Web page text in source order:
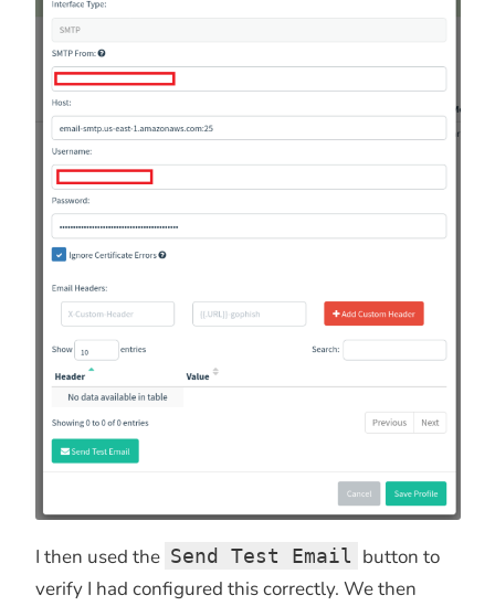
I then used the Send Test Email button to
verify I had configured this correctly. We then